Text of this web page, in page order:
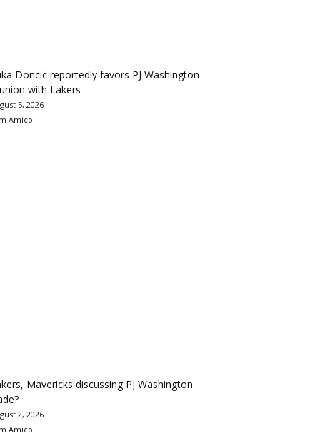
Doncic reportedly favors PJ Washington
with Lakers
5, 2026
Amico
Mavericks discussing PJ Washington
2, 2026
Amico